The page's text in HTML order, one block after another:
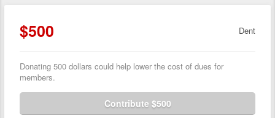
$500 Dent
Donating 500 dollars could help lower the cost of dues for
members.
Contribute $500